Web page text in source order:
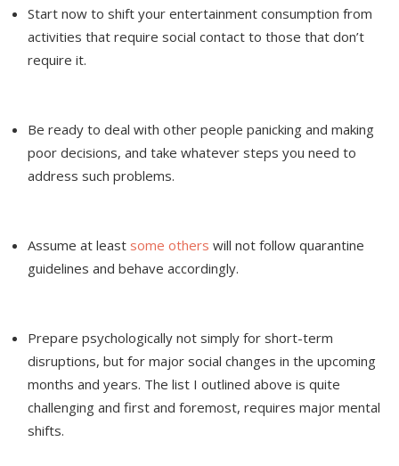
Start now to shift your entertainment consumption from
activities that require social contact to those that don’t
require it.
Be ready to deal with other people panicking and making
poor decisions, and take whatever steps you need to
address such problems.
Assume at least some others will not follow quarantine
guidelines and behave accordingly.
Prepare psychologically not simply for short-term
disruptions, but for major social changes in the upcoming
months and years. The list I outlined above is quite
challenging and first and foremost, requires major mental
shifts.